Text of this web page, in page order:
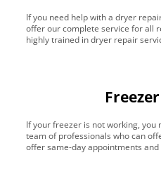
If you need help with a dryer
offer our complete service for all
highly trained in dryer repair
If your freezer is not working, you
team of professionals who can
offer same-day appointments